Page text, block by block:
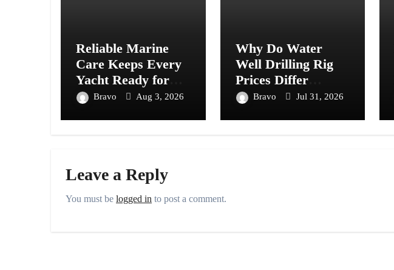
Reliable Marine
Care Keeps Every
Yacht Ready for
Every Journey
Bravo Aug 3, 2026
Why Do Water
Well Drilling Rig
Prices Differ
Across Models?
Bravo Jul 31, 2026
Leave a Reply
You must be logged in to post a comment.